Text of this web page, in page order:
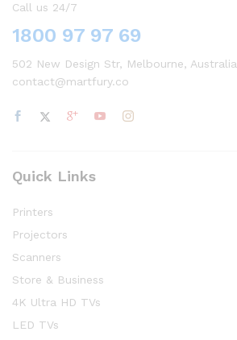
Call us 24/7
1800 97 97 69
502 New Design Str, Melbourne, Australia
contact@martfury.co
Quick Links
Printers
Projectors
Scanners
Store & Business
4K Ultra HD TVs
LED TVs